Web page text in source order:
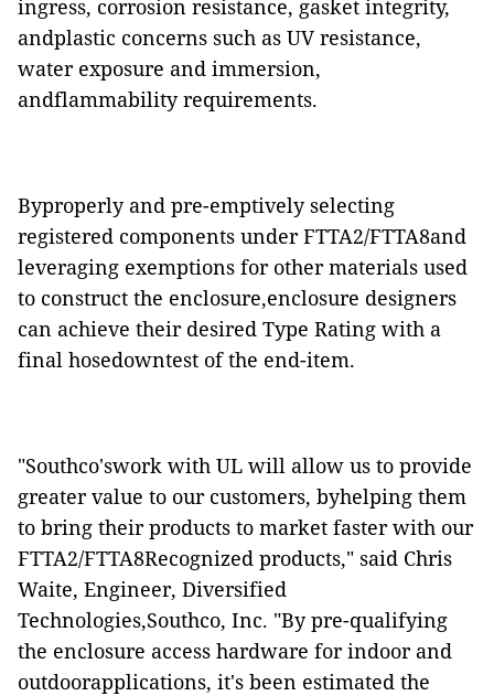
ingress, corrosion resistance, gasket integrity,
andplastic concerns such as UV resistance,
water exposure and immersion,
andflammability requirements.
Byproperly and pre-emptively selecting
registered components under FTTA2/FTTA8and
leveraging exemptions for other materials used
to construct the enclosure,enclosure designers
can achieve their desired Type Rating with a
final hosedowntest of the end-item.
"Southco'swork with UL will allow us to provide
greater value to our customers, byhelping them
to bring their products to market faster with our
FTTA2/FTTA8Recognized products," said Chris
Waite, Engineer, Diversified
Technologies,Southco, Inc. "By pre-qualifying
the enclosure access hardware for indoor and
outdoorapplications, it's been estimated the